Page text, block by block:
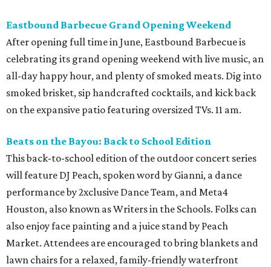
Eastbound Barbecue Grand Opening Weekend
After opening full time in June, Eastbound Barbecue is
celebrating its grand opening weekend with live music, an
all-day happy hour, and plenty of smoked meats. Dig into
smoked brisket, sip handcrafted cocktails, and kick back
on the expansive patio featuring oversized TVs. 11 am.
Beats on the Bayou: Back to School Edition
This back-to-school edition of the outdoor concert series
will feature DJ Peach, spoken word by Gianni, a dance
performance by 2xclusive Dance Team, and Meta4
Houston, also known as Writers in the Schools. Folks can
also enjoy face painting and a juice stand by Peach
Market. Attendees are encouraged to bring blankets and
lawn chairs for a relaxed, family-friendly waterfront